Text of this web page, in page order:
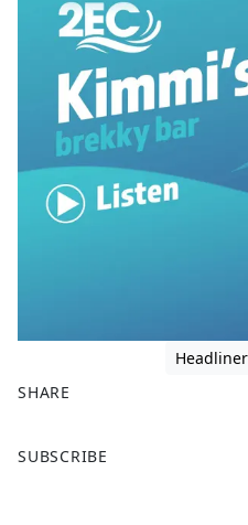
Headliner
SHARE
a
SUBSCRIBE